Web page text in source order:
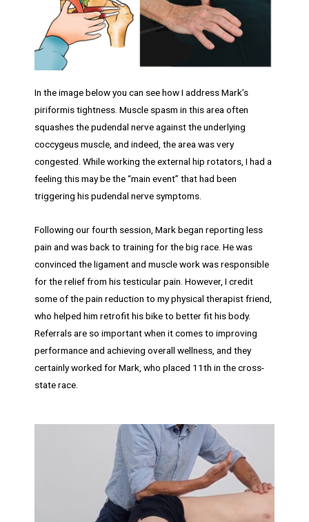
In the image below you can see how I address Mark’s
piriformis tightness. Muscle spasm in this area often
squashes the pudendal nerve against the underlying
coccygeus muscle, and indeed, the area was very
congested. While working the external hip rotators, I had a
feeling this may be the “main event” that had been
triggering his pudendal nerve symptoms.
Following our fourth session, Mark began reporting less
pain and was back to training for the big race. He was
convinced the ligament and muscle work was responsible
for the relief from his testicular pain. However, I credit
some of the pain reduction to my physical therapist friend,
who helped him retrofit his bike to better fit his body.
Referrals are so important when it comes to improving
performance and achieving overall wellness, and they
certainly worked for Mark, who placed 11th in the cross-
state race.